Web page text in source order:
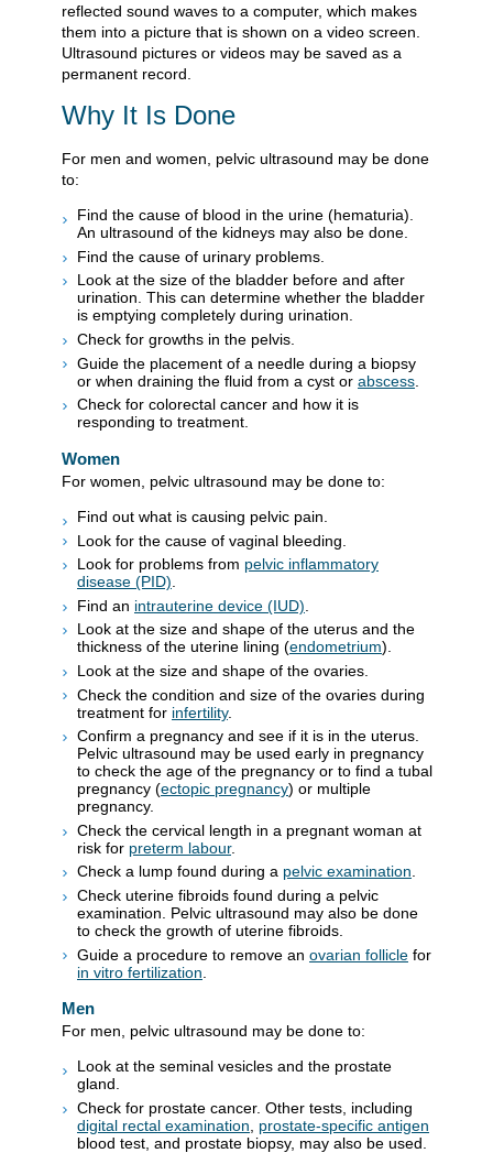
reflected sound waves to a computer, which makes
them into a picture that is shown on a video screen.
Ultrasound pictures or videos may be saved as a
permanent record.
Why It Is Done
For men and women, pelvic ultrasound may be done
to:
Find the cause of blood in the urine (hematuria).
An ultrasound of the kidneys may also be done.
Find the cause of urinary problems.
Look at the size of the bladder before and after
urination. This can determine whether the bladder
is emptying completely during urination.
Check for growths in the pelvis.
Guide the placement of a needle during a biopsy
or when draining the fluid from a cyst or abscess
Check for colorectal cancer and how it is
responding to treatment.
Women
For women, pelvic ultrasound may be done to:
Find out what is causing pelvic pain.
Look for the cause of vaginal bleeding.
Look for problems from pelvic inflammatory
disease (PID).
Find an intrauterine device (IUD)
Look at the size and shape of the uterus and the
thickness of the uterine lining (endometrium).
Look at the size and shape of the ovaries.
Check the condition and size of the ovaries during
treatment for infertility.
Confirm a pregnancy and see if it is in the uterus.
Pelvic ultrasound may be used early in pregnancy
to check the age of the pregnancy or to find a tubal
pregnancy (ectopic pregnancy) or multiple
pregnancy.
Check the cervical length in a pregnant woman at
risk for preterm labour.
Check a lump found during a pelvic examination.
Check uterine fibroids found during a pelvic
examination. Pelvic ultrasound may also be done
to check the growth of uterine fibroids.
Guide a procedure to remove an ovarian follicle for
in vitro fertilization
Men
For men, pelvic ultrasound may be done to:
Look at the seminal vesicles and the prostate
gland.
Check for prostate cancer. Other tests, including
digital rectal examination
prostate-specific antigen
blood test, and prostate biopsy, may also be used.